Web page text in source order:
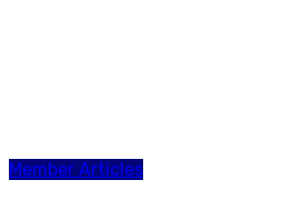
Member Articles